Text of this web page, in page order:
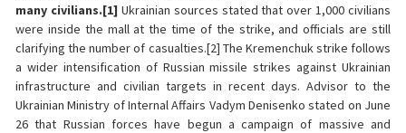
many civilians.[1] Ukrainian sources stated that over 1,000 civilians
were inside the mall at the time of the strike, and officials are still
clarifying the number of casualties.[2] The Kremenchuk strike follows
a wider intensification of Russian missile strikes against Ukrainian
infrastructure and civilian targets in recent days. Advisor to the
Ukrainian Ministry of Internal Affairs Vadym Denisenko stated on June
26 that Russian forces have begun a campaign of massive and